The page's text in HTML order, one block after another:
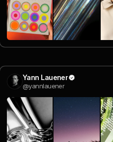
Yann Lauener
@yannlauener